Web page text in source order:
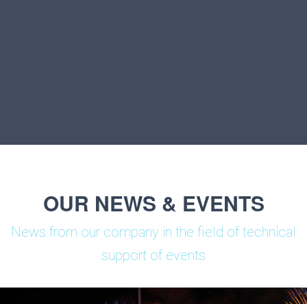
OUR NEWS & EVENTS
News from our company in the field of technical
support of events